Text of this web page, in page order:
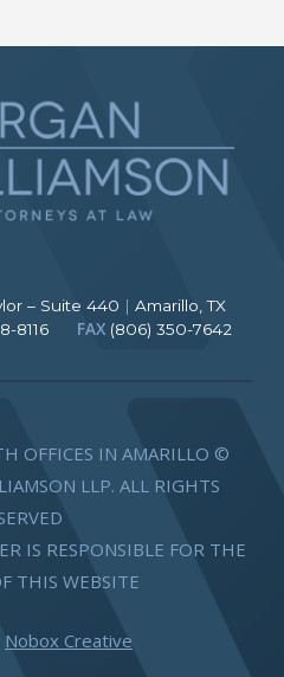
– Suite 440 | Amarillo, TX
8116 FAX (806) 350-7642
OFFICES IN AMARILLO ©
LLP. ALL RIGHTS
IS RESPONSIBLE FOR THE
THIS WEBSITE
Nobox Creative